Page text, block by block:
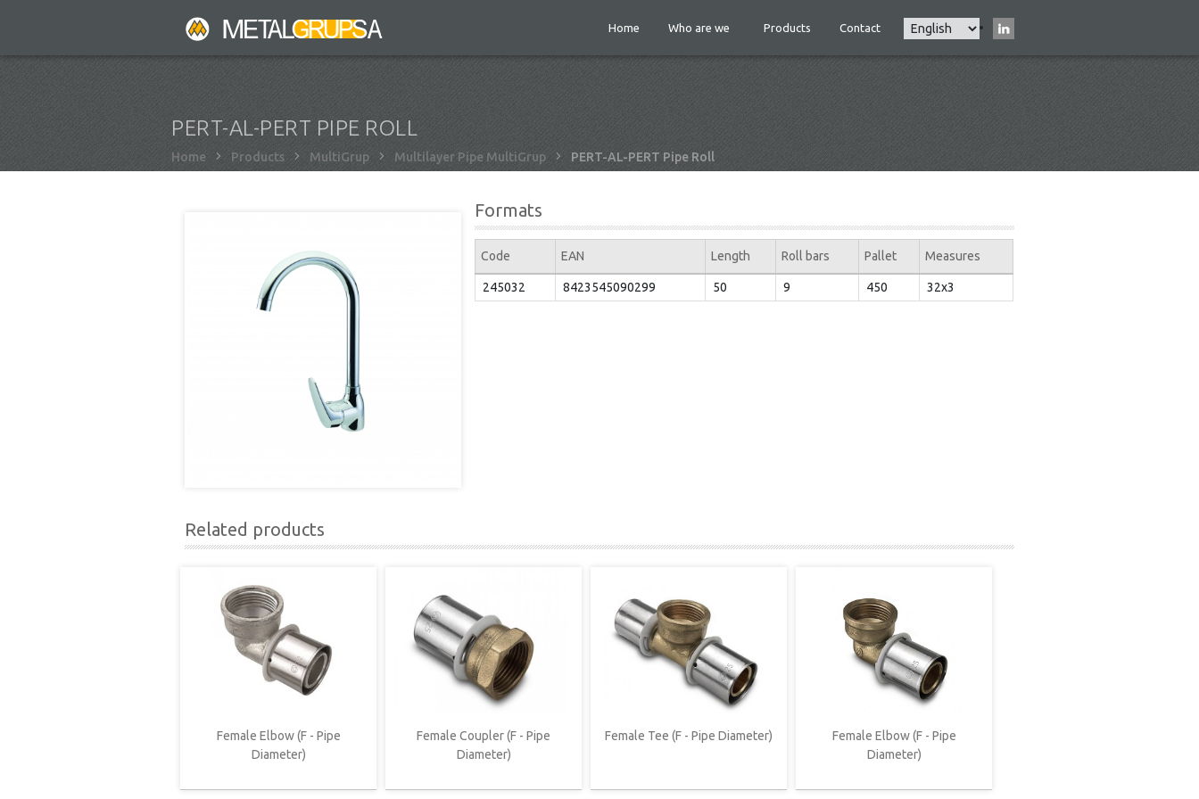
Main
navigation
Home Who are we Products Contact
Select
your
language
PERT-AL-PERT PIPE ROLL
Breadcrumb
Home Products MultiGrup Multilayer Pipe MultiGrup PERT-AL-PERT Pipe Roll
Formats
Code EAN Length Roll bars Pallet Measures
245032 8423545090299 50 9 450 32x3
Related products
Female Elbow (F - Pipe
Diameter)
Female Coupler (F - Pipe
Diameter)
Female Tee (F - Pipe Diameter)
Female Elbow (F - Pipe
Diameter)